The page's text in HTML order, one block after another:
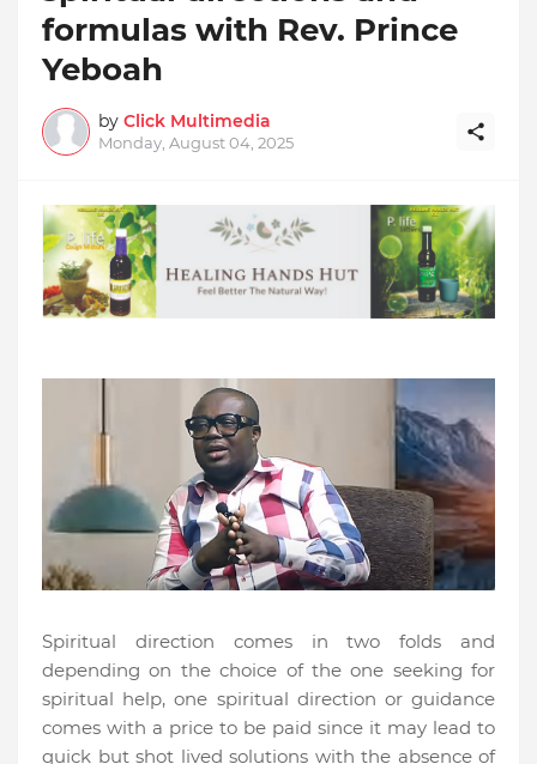
formulas with Rev. Prince
Yeboah
by Click Multimedia
Monday, August 04, 2025
Spiritual direction comes in two folds and
depending on the choice of the one seeking for
spiritual help, one spiritual direction or guidance
comes with a price to be paid since it may lead to
quick but shot lived solutions with the absence of